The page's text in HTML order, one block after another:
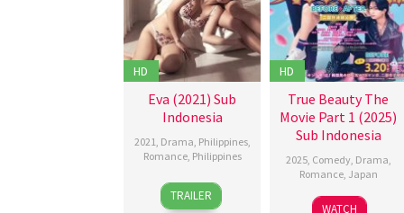
HD
Eva (2021) Sub
Indonesia
2021 Drama Philippines,
Romance, Philippines
24
Dec
Jeffrey
Hidalgo
TRAILER
HD
True Beauty The
Movie Part 1 (2025)
Sub Indonesia
2025, Comedy, Drama
Romance, Japan
20
Hoshino
WATCH